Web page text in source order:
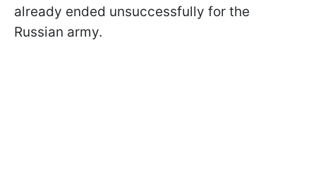
already ended unsuccessfully for the
Russian army.